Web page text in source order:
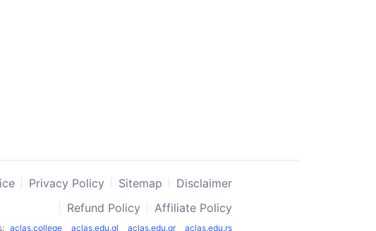
Privacy Policy Sitemap
Disclaimer
Refund Policy
Affiliate Policy
aclas.college aclas.edu.gl aclas.edu.gr aclas.edu.rs